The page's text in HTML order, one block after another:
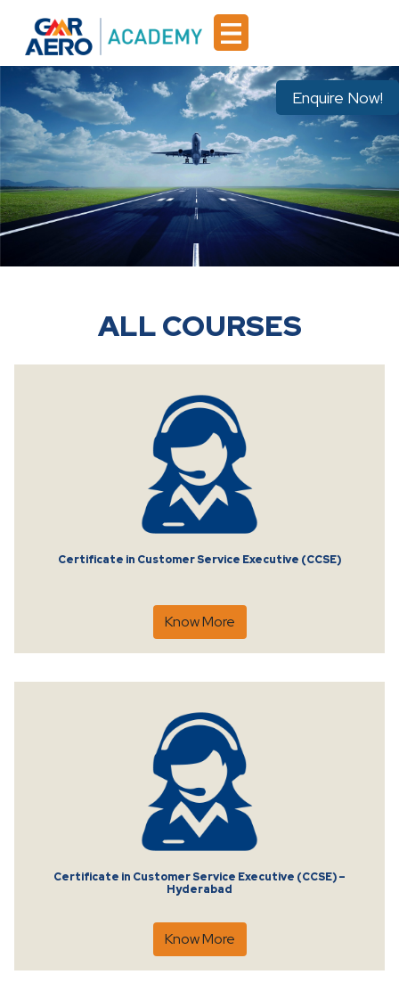
ALL COURSES
Certificate in Customer Service Executive (CCSE)
Know More
Certificate in Customer Service Executive (CCSE) –
Hyderabad
Know More
Enquire Now!